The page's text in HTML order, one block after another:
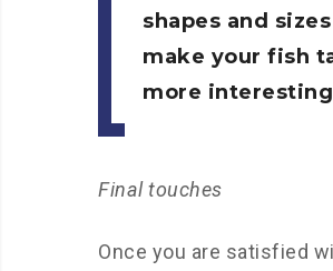
shapes and
make your fish
more
Final touches
Once you are satisfied